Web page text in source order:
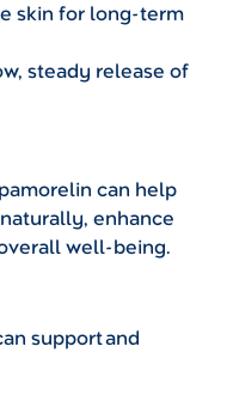
skin for long-term
steady release of
can help
enhance
well-being.
support and